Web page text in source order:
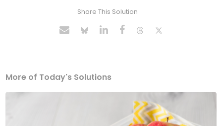
Share This Solution
More of Today's Solutions